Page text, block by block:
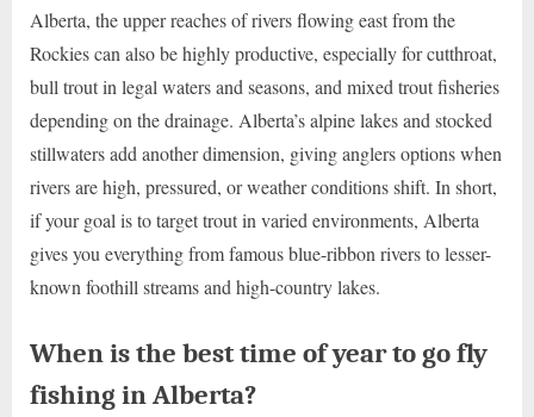
Alberta, the upper reaches of rivers flowing east from the
Rockies can also be highly productive, especially for cutthroat,
bull trout in legal waters and seasons, and mixed trout fisheries
depending on the drainage. Alberta’s alpine lakes and stocked
stillwaters add another dimension, giving anglers options when
rivers are high, pressured, or weather conditions shift. In short,
if your goal is to target trout in varied environments, Alberta
gives you everything from famous blue-ribbon rivers to lesser-
known foothill streams and high-country lakes.
When is the best time of year to go fly
fishing in Alberta?